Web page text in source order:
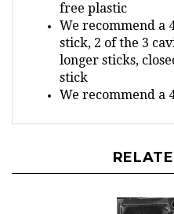
We recommend a
stick, 2 of the 3
longer sticks,
stick
We recommend a